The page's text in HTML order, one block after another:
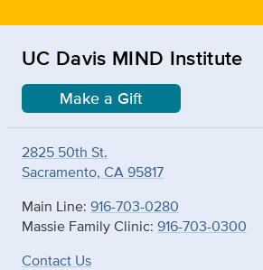
UC Davis MIND Institute
Make a Gift
2825 50th St.
Sacramento, CA 95817
Main Line: 916-703-0280
Massie Family Clinic: 916-703-0300
Contact Us